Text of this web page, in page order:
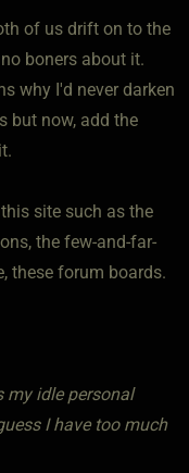
of us drift on to the
boners about it.
why I'd never darken
but now, add the
site such as the
the few-and-far-
these forum boards.
my idle personal
I have too much